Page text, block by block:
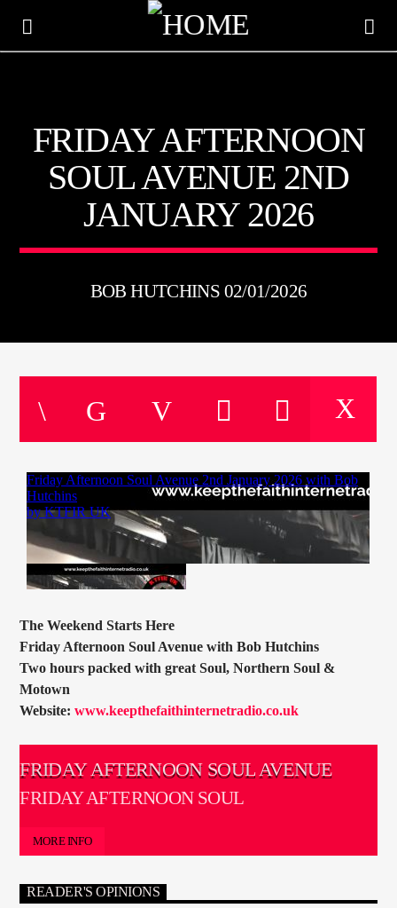
KTFIR UK
PUTTING THE HEART INTO SOUL MUSIC
ARTIST
CURRENT SHOW
TOMMY GUNN
12:00 14:00
FRIDAY AFTERNOON
SOUL AVENUE 2ND
JANUARY 2026
BOB HUTCHINS 02/01/2026
The Weekend Starts Here
Friday Afternoon Soul Avenue with Bob Hutchins
Two hours packed with great Soul, Northern Soul &
Motown
Website:www.keepthefaithinternetradio.co.uk
FRIDAY AFTERNOON SOUL AVENUE
FRIDAY AFTERNOON SOUL
MORE INFO
READER'S OPINIONS